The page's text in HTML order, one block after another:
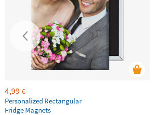
4,99 €
Personalized Rectangular
Fridge Magnets